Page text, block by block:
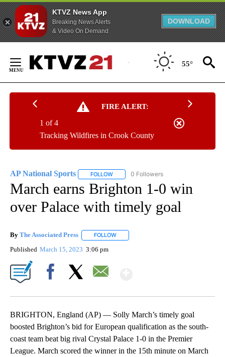
KTVZ News App
Breaking News Alerts
& Video On Demand
DOWNLOAD
Content
55°
FIRE ALERT:
Tracking Wildfires in Crook County
1 of 4
AP National Sports FOLLOW FOLLOW "AP NATIONAL SPORTS" TO
0 Followers
March earns Brighton 1-0 win
over Palace with timely goal
By The Associated Press FOLLOW
Published March 15, 2023 3:06 pm
BRIGHTON, England (AP) — Solly March’s timely goal
boosted Brighton’s bid for European qualification as the south-
coast team beat big rival Crystal Palace 1-0 in the Premier
League. March scored the winner in the 15th minute on March